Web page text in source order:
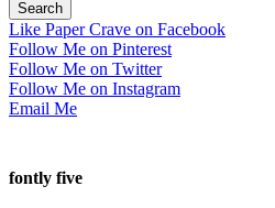
Like Paper Crave on Facebook
Follow Me on Pinterest
Follow Me on Twitter
Follow Me on Instagram
Email Me
fontly five